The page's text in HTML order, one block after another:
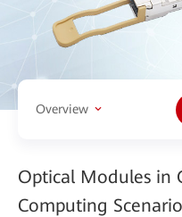
Overview
Optical Modules in
Computing